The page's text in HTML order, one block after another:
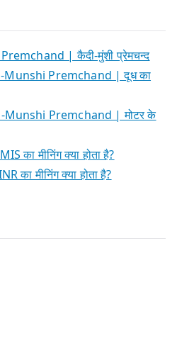
| कैदी-मुंशी प्रेमचन्द
Munshi Premchand | दूध का
Premchand | मोटर के
का मीनिंग क्या होता है?
मीनिंग क्या होता है?